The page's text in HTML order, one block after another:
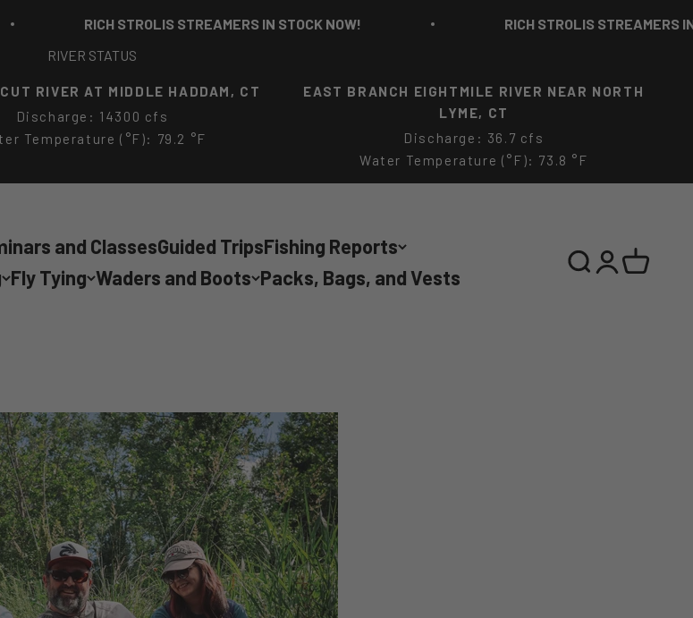
STROLIS STREAMERS IN STOCK NOW!
RICH STROLIS STREAMERS IN STOCK NOW!
RIVER STATUS
RIVER AT MIDDLE HADDAM, CT
Discharge: 14300 cfs
Temperature (°F): 79.2 °F
EAST BRANCH EIGHTMILE RIVER NEAR NORTH
LYME, CT
Discharge: 36.7 cfs
Water Temperature (°F): 73.8 °F
and ClassesGuided TripsFishing Reports
Fly Tying Waders and Boots Packs, Bags, and Vests
SearchLoginCart